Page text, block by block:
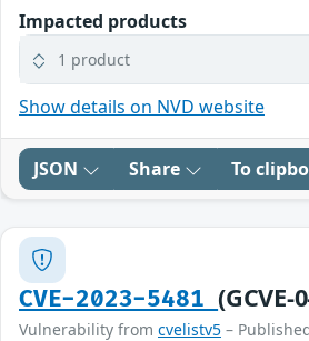
Impacted products
1 product
Show details on NVD website
JSON Share To
CVE-2023-5481(GCVE-
Vulnerability from cvelistv5 –